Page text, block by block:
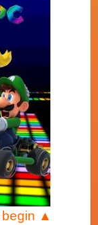
begin ▲